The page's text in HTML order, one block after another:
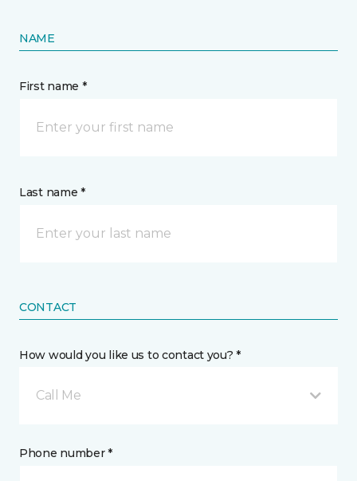
NAME
First name *
Last name *
CONTACT
How would you like us to contact you? *
Call Me
Phone number *